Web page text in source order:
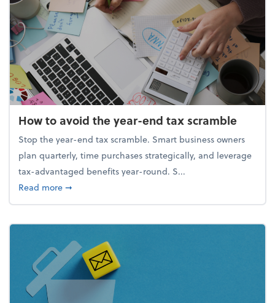
How to avoid the year-end tax scramble
Stop the year-end tax scramble. Smart business owners
plan quarterly, time purchases strategically, and leverage
tax-advantaged benefits year-round. S...
Read moreabout How to avoid the year-end tax scramble
➞